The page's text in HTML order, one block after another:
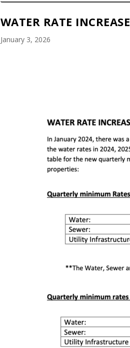
WATER RATE INCREASE
January 3, 2026